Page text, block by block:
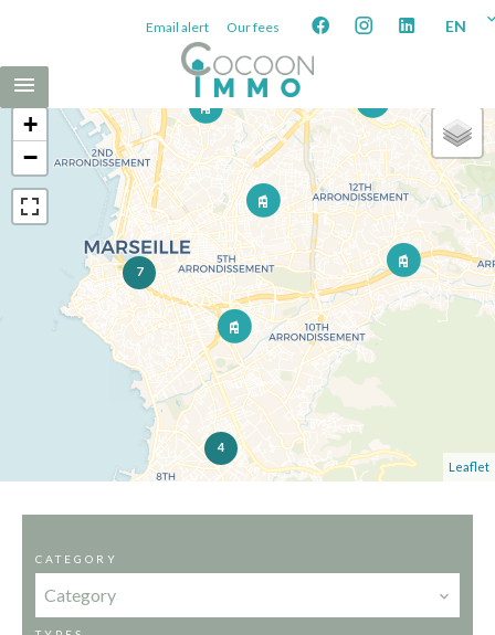
Email alert Our fees EN
4
7
+
−
Leaflet
CATEGORY
Category